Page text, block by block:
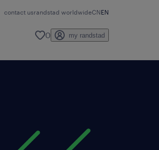
contact usrandstad worldwideCNEN
0 my randstad